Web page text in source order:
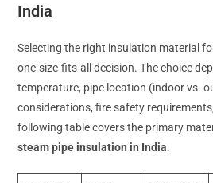
India
Selecting the right insulation material
one-size-fits-all decision. The choice
temperature, pipe location (indoor vs.
considerations, fire safety
following table covers the primary
steam pipe insulation in India.